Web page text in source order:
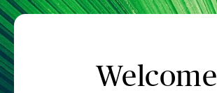
Welcome